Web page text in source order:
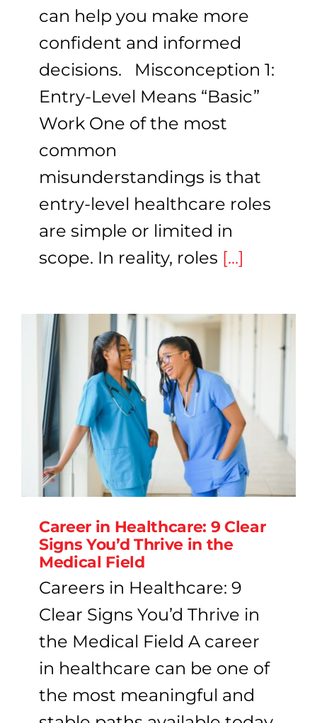
can help you make more
confident and informed
decisions. Misconception 1:
Entry-Level Means “Basic”
Work One of the most
common
misunderstandings is that
entry-level healthcare roles
are simple or limited in
scope. In reality, roles [...]
Career in Healthcare: 9 Clear
Signs You’d Thrive in the
Medical Field
Careers in Healthcare: 9
Clear Signs You’d Thrive in
the Medical Field A career
in healthcare can be one of
the most meaningful and